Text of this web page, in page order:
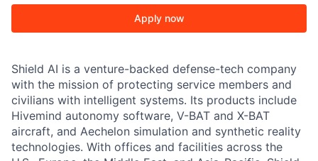
Apply now
Shield AI is a venture-backed defense-tech company
with the mission of protecting service members and
civilians with intelligent systems. Its products include
Hivemind autonomy software, V-BAT and X-BAT
aircraft, and Aechelon simulation and synthetic reality
technologies. With offices and facilities across the